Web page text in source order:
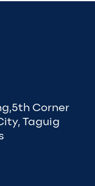
Corner
Taguig